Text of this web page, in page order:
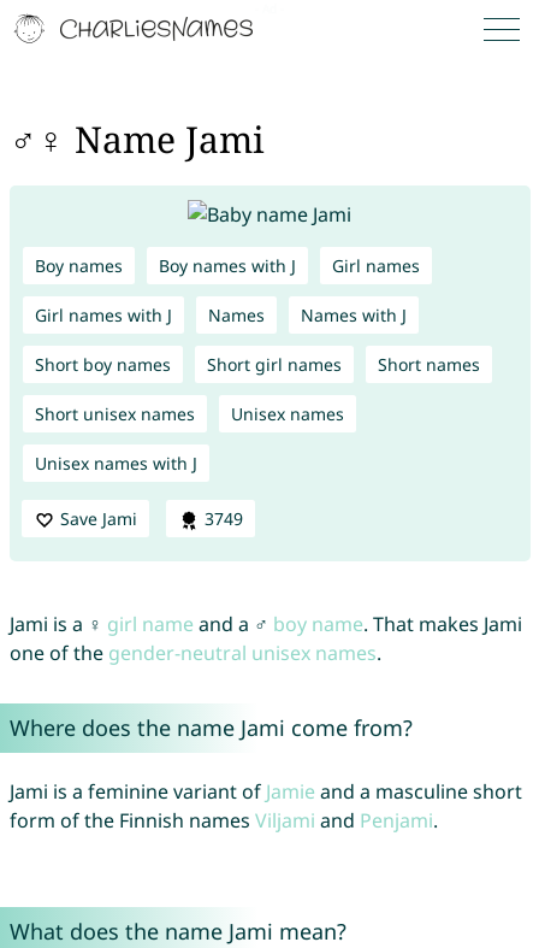
♂♀ Name Jami
Boy names Boy names with J Girl names
Girl names with J Names Names with J
Short boy names Short girl names Short names
Short unisex names Unisex names
Unisex names with J
Save Jami 3749
Jami is a ♀ girl name and a ♂ boy name. That makes Jami
one of the gender-neutral unisex names.
Where does the name Jami come from?
Jami is a feminine variant of Jamie and a masculine short
form of the Finnish names Viljami and Penjami.
What does the name Jami mean?